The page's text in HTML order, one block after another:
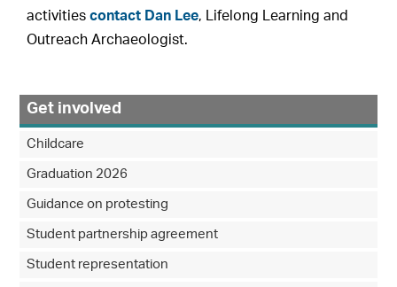
activitiescontact Dan Lee, Lifelong Learning and
Outreach Archaeologist.
Get involved
Childcare
Graduation 2026
Guidance on protesting
Student partnership agreement
Student representation